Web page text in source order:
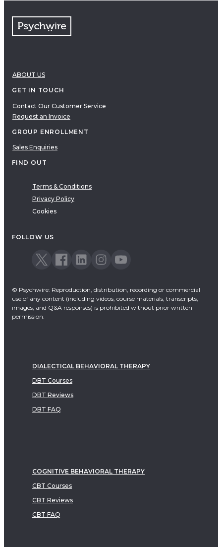
ABOUT US
GET IN TOUCH
Contact Our Customer Service
Request an Invoice
GROUP ENROLLMENT
Sales Enquiries
FIND OUT
Terms & Conditions
Privacy Policy
Cookies
FOLLOW US
© Psychwire: Reproduction, distribution, recording or commercial
use of any content (including videos, course materials, transcripts,
images, and Q&A responses) is prohibited without prior written
permission.
DIALECTICAL BEHAVIORAL THERAPY
DBT Courses
DBT Reviews
DBT FAQ
COGNITIVE BEHAVIORAL THERAPY
CBT Courses
CBT Reviews
CBT FAQ